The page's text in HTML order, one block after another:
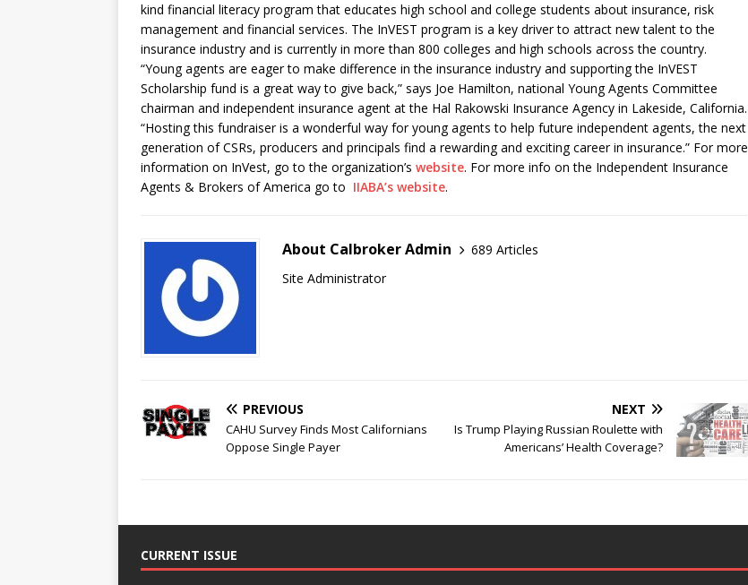
kind financial literacy program that educates high school and college students about insurance, risk
management and financial services. The InVEST program is a key driver to attract new talent to the
insurance industry and is currently in more than 800 colleges and high schools across the country.
“Young agents are eager to make difference in the insurance industry and supporting the InVEST
Scholarship fund is a great way to give back,” says Joe Hamilton, national Young Agents Committee
chairman and independent insurance agent at the Hal Rakowski Insurance Agency in Lakeside, California.
“Hosting this fundraiser is a wonderful way for young agents to help future independent agents, the next
generation of CSRs, producers and principals find a rewarding and exciting career in insurance.” For more
information on InVest, go to the organization’s website. For more info on the Independent Insurance
Agents & Brokers of America go to IIABA’s website.
About Calbroker Admin
689 Articles
Site Administrator
PREVIOUS
CAHU Survey Finds Most Californians
Oppose Single Payer
NEXT
Is Trump Playing Russian Roulette with
Americans’ Health Coverage?
CURRENT ISSUE